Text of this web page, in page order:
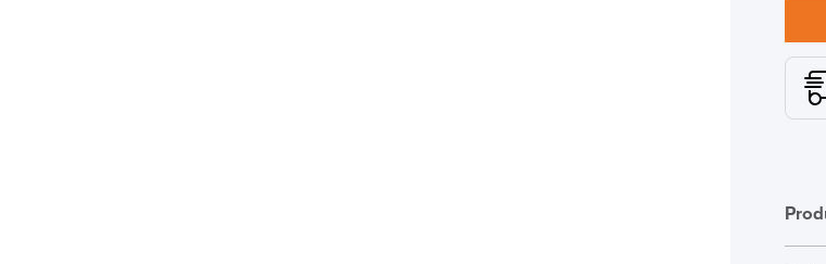
Chair